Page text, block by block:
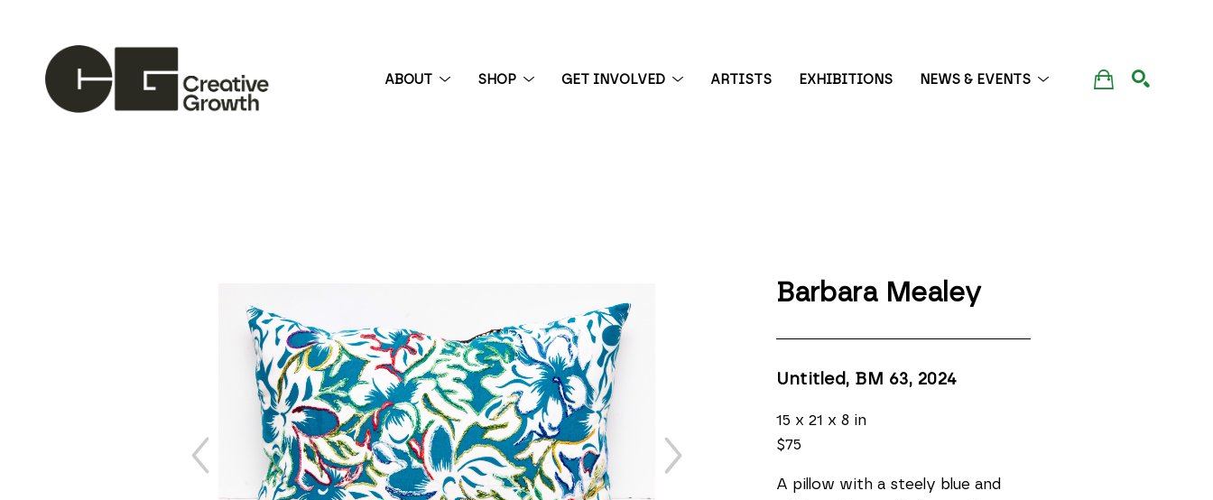
ABOUT SHOP GET INVOLVED ARTISTS EXHIBITIONS NEWS & EVENTS
Barbara Mealey
Untitled, BM 63, 2024
15 x 21 x 8 in
$75
A pillow with a steely blue and